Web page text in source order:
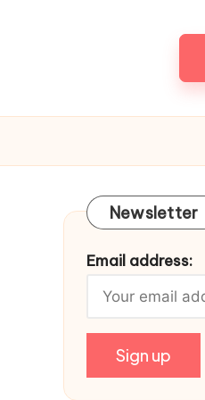
Newsletter
Email address: